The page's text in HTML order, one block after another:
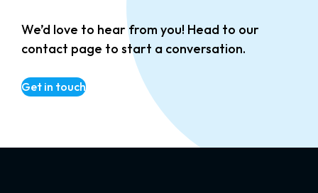
We’d love to hear from you! Head to our
contact page to start a conversation.
Get in touch